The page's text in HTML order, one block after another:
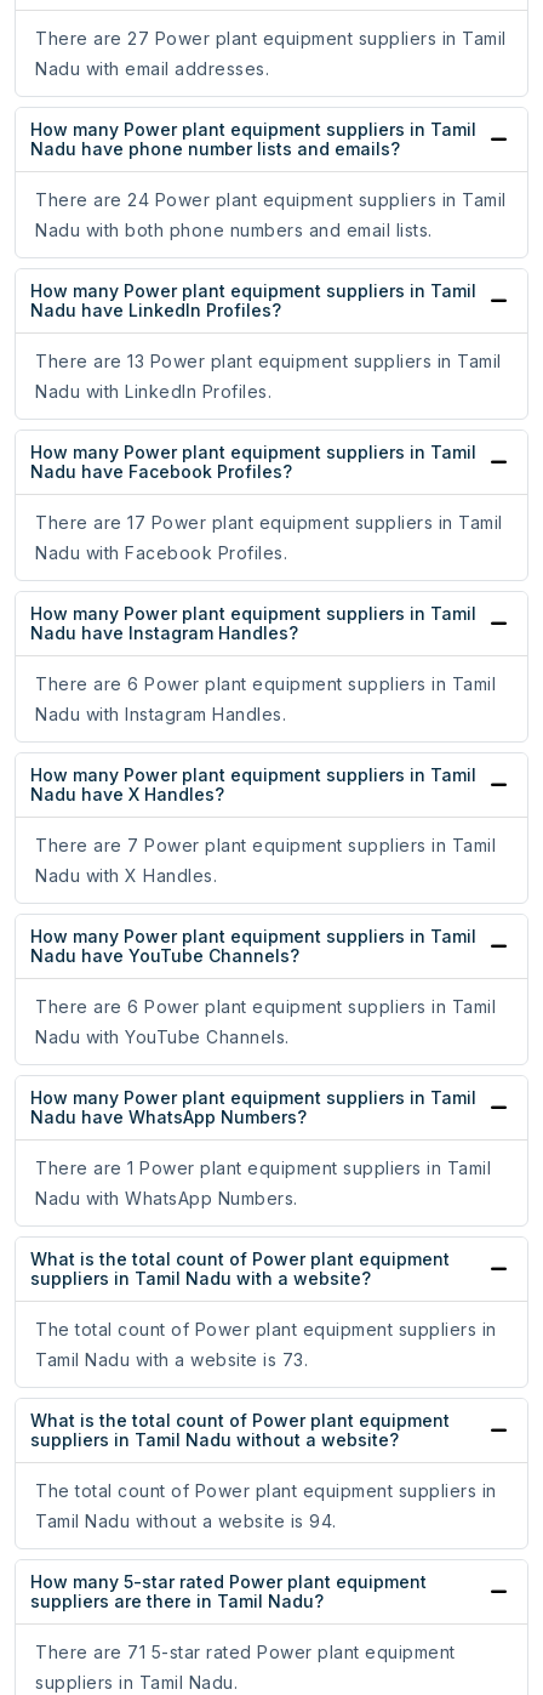
There are 27 Power plant equipment suppliers in Tamil
Nadu with email addresses.
How many Power plant equipment suppliers in Tamil
Nadu have phone number lists and emails?
There are 24 Power plant equipment suppliers in Tamil
Nadu with both phone numbers and email lists.
How many Power plant equipment suppliers in Tamil
Nadu have LinkedIn Profiles?
There are 13 Power plant equipment suppliers in Tamil
Nadu with LinkedIn Profiles.
How many Power plant equipment suppliers in Tamil
Nadu have Facebook Profiles?
There are 17 Power plant equipment suppliers in Tamil
Nadu with Facebook Profiles.
How many Power plant equipment suppliers in Tamil
Nadu have Instagram Handles?
There are 6 Power plant equipment suppliers in Tamil
Nadu with Instagram Handles.
How many Power plant equipment suppliers in Tamil
Nadu have X Handles?
There are 7 Power plant equipment suppliers in Tamil
Nadu with X Handles.
How many Power plant equipment suppliers in Tamil
Nadu have YouTube Channels?
There are 6 Power plant equipment suppliers in Tamil
Nadu with YouTube Channels.
How many Power plant equipment suppliers in Tamil
Nadu have WhatsApp Numbers?
There are 1 Power plant equipment suppliers in Tamil
Nadu with WhatsApp Numbers.
What is the total count of Power plant equipment
suppliers in Tamil Nadu with a website?
The total count of Power plant equipment suppliers in
Tamil Nadu with a website is 73.
What is the total count of Power plant equipment
suppliers in Tamil Nadu without a website?
The total count of Power plant equipment suppliers in
Tamil Nadu without a website is 94.
How many 5-star rated Power plant equipment
suppliers are there in Tamil Nadu?
There are 71 5-star rated Power plant equipment
suppliers in Tamil Nadu.